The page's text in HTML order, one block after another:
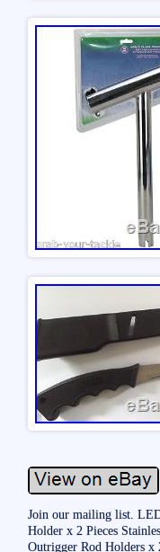
Join our mailing list.
Holder x 2 Pieces
Outrigger Rod Holders x